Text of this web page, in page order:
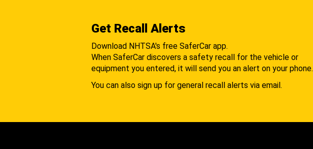
Get Recall Alerts
Download NHTSA's free SaferCar app.
When SaferCar discovers a safety recall for the vehicle or
equipment you entered, it will send you an alert on your phone.
You can also sign up for general recall alerts via email.